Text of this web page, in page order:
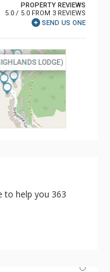
PROPERTY REVIEWS
5.0 / 5.0 FROM 3 REVIEWS
SEND US ONE
to help you 363